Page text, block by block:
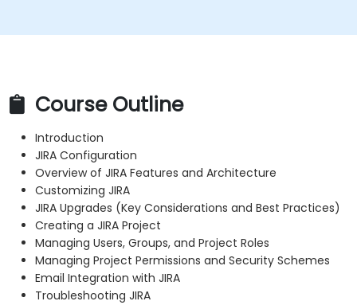
Course Outline
Introduction
JIRA Configuration
Overview of JIRA Features and Architecture
Customizing JIRA
JIRA Upgrades (Key Considerations and Best Practices)
Creating a JIRA Project
Managing Users, Groups, and Project Roles
Managing Project Permissions and Security Schemes
Email Integration with JIRA
Troubleshooting JIRA